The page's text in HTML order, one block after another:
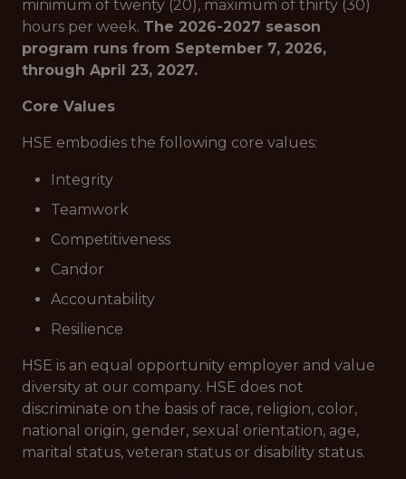
minimum of twenty (20), maximum of thirty (30)
hours per week. The 2026-2027 season
program runs from September 7, 2026,
through April 23, 2027.
Core Values
HSE embodies the following core values:
Integrity
Teamwork
Competitiveness
Candor
Accountability
Resilience
HSE is an equal opportunity employer and value
diversity at our company. HSE does not
discriminate on the basis of race, religion, color,
national origin, gender, sexual orientation, age,
marital status, veteran status or disability status.